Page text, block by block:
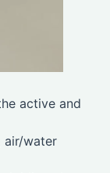
active and
air/water